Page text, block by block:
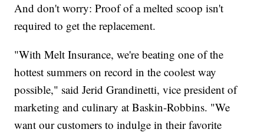
And don't worry: Proof of a melted scoop isn't
required to get the replacement.
"With Melt Insurance, we're beating one of the
hottest summers on record in the coolest way
possible," said Jerid Grandinetti, vice president of
marketing and culinary at Baskin-Robbins. "We
want our customers to indulge in their favorite